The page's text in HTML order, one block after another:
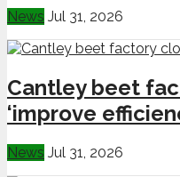
News Jul 31, 2026
Cantley beet
‘improve
News Jul 31, 2026